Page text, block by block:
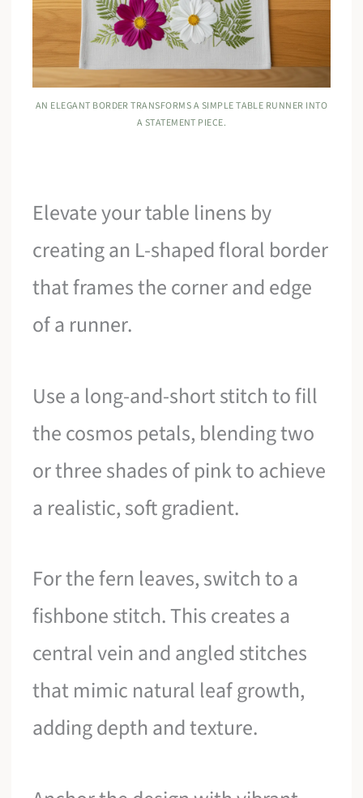
AN ELEGANT BORDER TRANSFORMS A SIMPLE TABLE RUNNER INTO
A STATEMENT PIECE.
Elevate your table linens by
creating an L-shaped floral border
that frames the corner and edge
of a runner.
Use a long-and-short stitch to fill
the cosmos petals, blending two
or three shades of pink to achieve
a realistic, soft gradient.
For the fern leaves, switch to a
fishbone stitch. This creates a
central vein and angled stitches
that mimic natural leaf growth,
adding depth and texture.